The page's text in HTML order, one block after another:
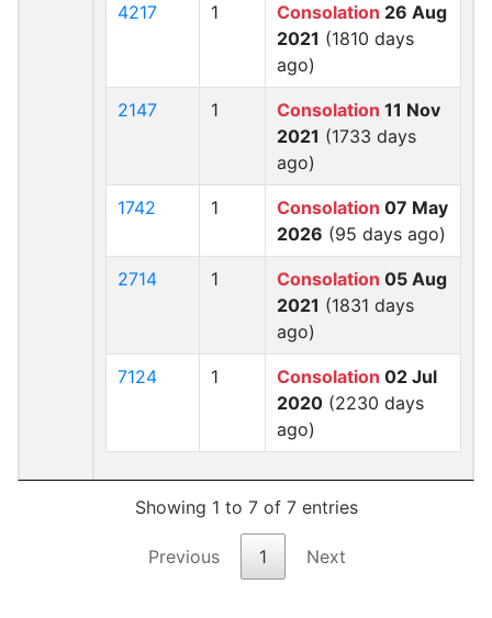
4217 1 Consolation 26 Aug
2021 (1810 days
ago)
2147 1 Consolation 11 Nov
2021 (1733 days
ago)
1742 1 Consolation 07 May
2026 (95 days ago)
2714 1 Consolation 05 Aug
2021 (1831 days
ago)
7124 1 Consolation 02 Jul
2020 (2230 days
ago)
Showing 1 to 7 of 7 entries
Previous 1 Next